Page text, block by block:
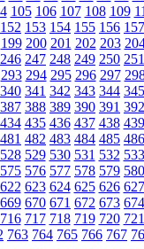
105 106 107 108 109
152 153 154 155 156 157
199 200 201 202 203
246 247 248 249 250 251
293 294 295 296 297
340 341 342 343 344 345
387 388 389 390 391 392
434 435 436 437 438 439
481 482 483 484 485 486
528 529 530 531 532 533
575 576 577 578 579 580
622 623 624 625 626 627
669 670 671 672 673 674
716 717 718 719 720 721
763 764 765 766 767